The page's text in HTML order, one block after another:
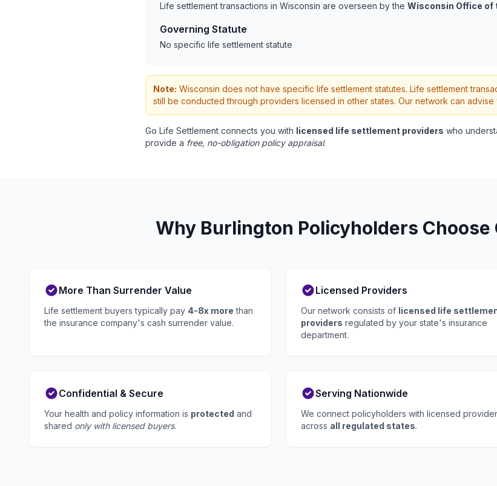
Life settlement transactions in Wisconsin are overseen by the Wisconsin Office of
Governing Statute
No specific life settlement statute
Note: Wisconsin does not have specific life settlement statutes. Life settlement
still be conducted through providers licensed in other states. Our network can
Go Life Settlement connects you with licensed life settlement providers who
provide a free, no-obligation policy appraisal.
Why Burlington Policyholders Choose
More Than Surrender Value
Life settlement buyers typically pay 4-8x more than
the insurance company's cash surrender value.
Licensed Providers
Our network consists of licensed life
providers regulated by your state's insurance
department.
Confidential & Secure
Your health and policy information is protected and
shared only with licensed buyers.
Serving Nationwide
We connect policyholders with licensed
across all regulated states.